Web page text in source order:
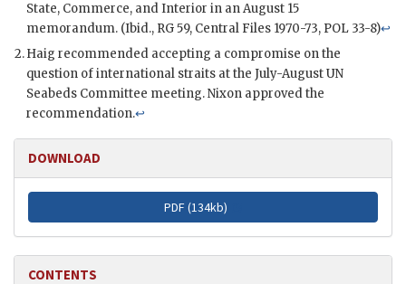
State, Commerce, and Interior in an August 15
memorandum. (Ibid., RG59, Central Files 1970-73, POL 33-8)↩
Haig recommended accepting a compromise on the
question of international straits at the July-AugustUN
Seabeds Committee meeting.Nixon approved the
recommendation.↩
DOWNLOAD
PDF (134kb)
CONTENTS